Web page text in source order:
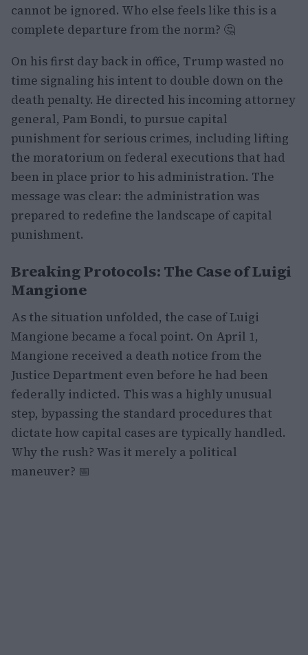
cannot be ignored. Who else feels like this is a
complete departure from the norm? 🤔
On his first day back in office, Trump wasted no
time signaling his intent to double down on the
death penalty. He directed his incoming attorney
general, Pam Bondi, to pursue capital
punishment for serious crimes, including lifting
the moratorium on federal executions that had
been in place prior to his administration. The
message was clear: the administration was
prepared to redefine the landscape of capital
punishment.
Breaking Protocols: The Case of Luigi
Mangione
As the situation unfolded, the case of Luigi
Mangione became a focal point. On April 1,
Mangione received a death notice from the
Justice Department even before he had been
federally indicted. This was a highly unusual
step, bypassing the standard procedures that
dictate how capital cases are typically handled.
Why the rush? Was it merely a political
maneuver? 📅